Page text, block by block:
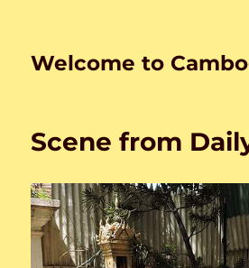
Welcome to
Scene from